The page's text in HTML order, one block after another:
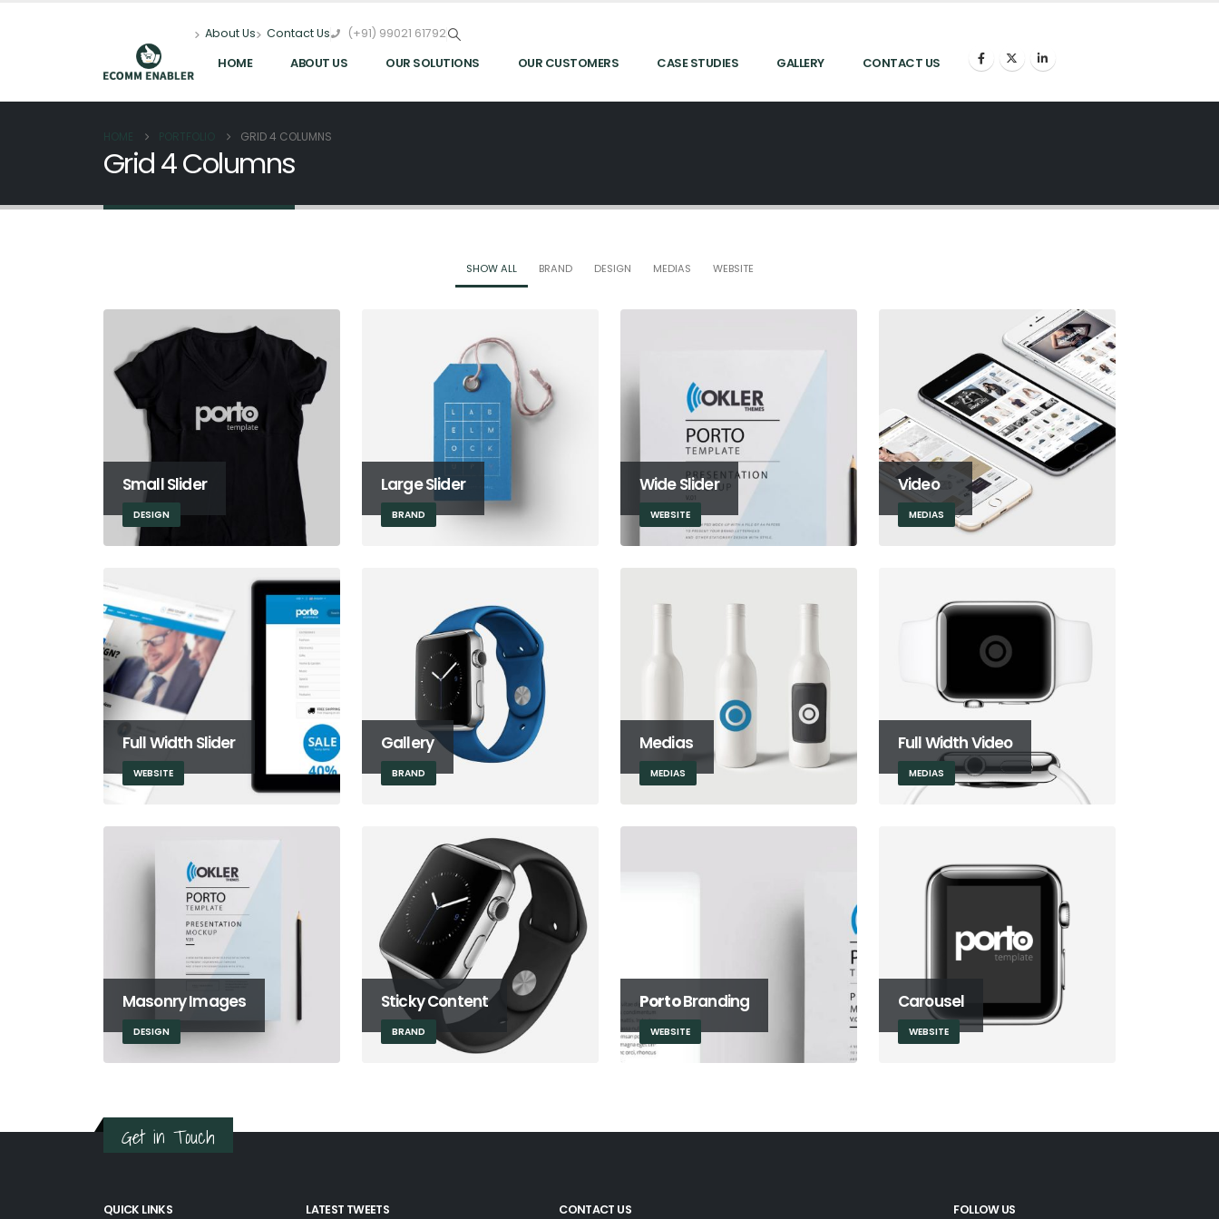
About Us Contact Us (+91) 99021 61792
HOME ABOUT US OUR SOLUTIONS OUR CUSTOMERS CASE STUDIES GALLERY CONTACT US
HOME PORTFOLIO GRID 4 COLUMNS
Grid 4 Columns
SHOW ALL BRAND DESIGN MEDIAS WEBSITE
Small Slider
DESIGN
Large Slider
BRAND
Wide Slider
WEBSITE
Video
MEDIAS
Full Width Slider
WEBSITE
Gallery
BRAND
Medias
MEDIAS
Full Width Video
MEDIAS
Masonry Images
DESIGN
Sticky Content
BRAND
PortoBranding
WEBSITE
Carousel
WEBSITE
Get in Touch
QUICK LINKS LATEST TWEETS CONTACT US FOLLOW US